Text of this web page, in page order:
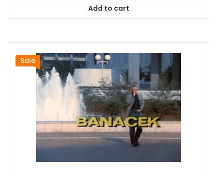
$38.99.
Add to cart
Sale